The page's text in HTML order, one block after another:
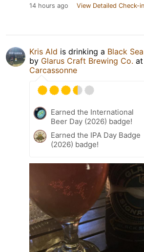
14 hours ago View Detailed Check-in
Kris Ald is drinking a Black
by Glarus Craft Brewing Co. at
Carcassonne
Earned the International
Beer Day (2026) badge!
Earned the IPA Day Badge
(2026) badge!